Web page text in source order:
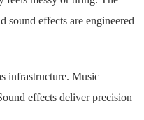
sound effects are engineered
infrastructure. Music
effects deliver precision